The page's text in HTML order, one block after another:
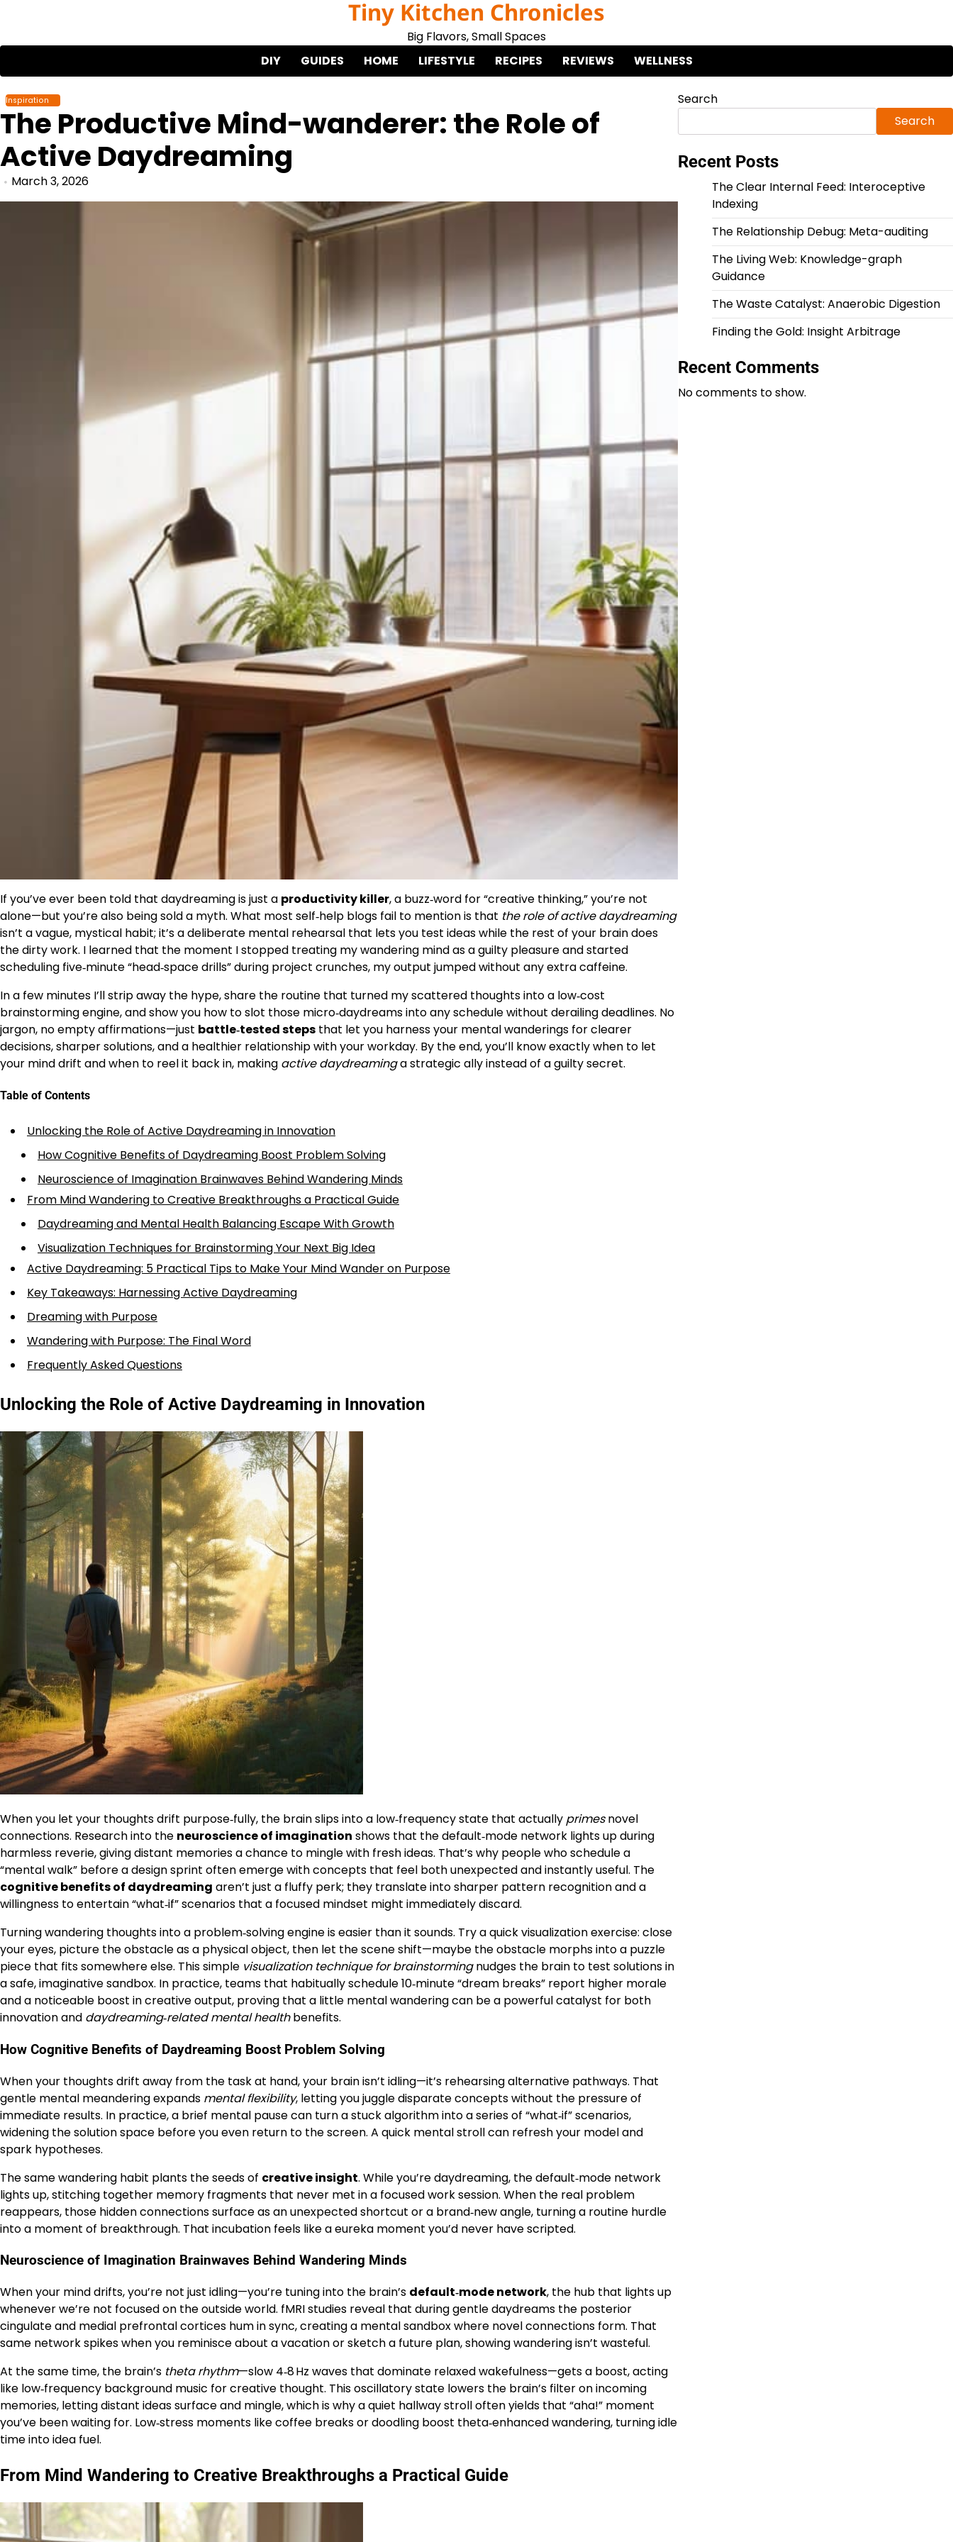
content
Tiny Kitchen Chronicles
Big Flavors, Small Spaces
DIY
GUIDES HOME LIFESTYLE RECIPES REVIEWS WELLNESS
Inspiration
The Productive Mind-wanderer: the Role of
Active Daydreaming
March 3, 2026
If you’ve ever been told that daydreaming is just a productivity killer, a buzz‑word for “creative thinking,” you’re not
alone—but you’re also being sold a myth. What most self‑help blogs fail to mention is that the role of active daydreaming
isn’t a vague, mystical habit; it’s a deliberate mental rehearsal that lets you test ideas while the rest of your brain does
the dirty work. I learned that the moment I stopped treating my wandering mind as a guilty pleasure and started
scheduling five‑minute “head‑space drills” during project crunches, my output jumped without any extra caffeine.
In a few minutes I’ll strip away the hype, share the routine that turned my scattered thoughts into a low‑cost
brainstorming engine, and show you how to slot those micro‑daydreams into any schedule without derailing deadlines. No
jargon, no empty affirmations—just battle‑tested steps that let you harness your mental wanderings for clearer
decisions, sharper solutions, and a healthier relationship with your workday. By the end, you’ll know exactly when to let
your mind drift and when to reel it back in, making active daydreaminga strategic ally instead of a guilty secret.
Table of Contents
Unlocking the Role of Active Daydreaming in Innovation
How Cognitive Benefits of Daydreaming Boost Problem Solving
Neuroscience of Imagination Brainwaves Behind Wandering Minds
From Mind Wandering to Creative Breakthroughs a Practical Guide
Daydreaming and Mental Health Balancing Escape With Growth
Visualization Techniques for Brainstorming Your Next Big Idea
Active Daydreaming: 5 Practical Tips to Make Your Mind Wander on Purpose
Key Takeaways: Harnessing Active Daydreaming
Dreaming with Purpose
Wandering with Purpose: The Final Word
Frequently Asked Questions
Unlocking the Role of Active Daydreaming in Innovation
When you let your thoughts drift purpose‑fully, the brain slips into a low‑frequency state that actually primesnovel
connections. Research into the neuroscience of imagination shows that the default‑mode network lights up during
harmless reverie, giving distant memories a chance to mingle with fresh ideas. That’s why people who schedule a
“mental walk” before a design sprint often emerge with concepts that feel both unexpected and instantly useful. The
cognitive benefits of daydreaming aren’t just a fluffy perk; they translate into sharper pattern recognition and a
willingness to entertain “what‑if” scenarios that a focused mindset might immediately discard.
Turning wandering thoughts into a problem‑solving engine is easier than it sounds. Try a quick visualization exercise: close
your eyes, picture the obstacle as a physical object, then let the scene shift—maybe the obstacle morphs into a puzzle
piece that fits somewhere else. This simple visualization technique for brainstormingnudges the brain to test solutions in
a safe, imaginative sandbox. In practice, teams that habitually schedule 10‑minute “dream breaks” report higher morale
and a noticeable boost in creative output, proving that a little mental wandering can be a powerful catalyst for both
innovation and daydreaming‑related mental healthbenefits.
How Cognitive Benefits of Daydreaming Boost Problem Solving
When your thoughts drift away from the task at hand, your brain isn’t idling—it’s rehearsing alternative pathways. That
gentle mental meandering expands mental flexibility, letting you juggle disparate concepts without the pressure of
immediate results. In practice, a brief mental pause can turn a stuck algorithm into a series of “what‑if” scenarios,
widening the solution space before you even return to the screen. A quick mental stroll can refresh your model and
spark hypotheses.
The same wandering habit plants the seeds of creative insight. While you’re daydreaming, the default‑mode network
lights up, stitching together memory fragments that never met in a focused work session. When the real problem
reappears, those hidden connections surface as an unexpected shortcut or a brand‑new angle, turning a routine hurdle
into a moment of breakthrough. That incubation feels like a eureka moment you’d never have scripted.
Neuroscience of Imagination Brainwaves Behind Wandering Minds
When your mind drifts, you’re not just idling—you’re tuning into the brain’s default‑mode network, the hub that lights up
whenever we’re not focused on the outside world. fMRI studies reveal that during gentle daydreams the posterior
cingulate and medial prefrontal cortices hum in sync, creating a mental sandbox where novel connections form. That
same network spikes when you reminisce about a vacation or sketch a future plan, showing wandering isn’t wasteful.
At the same time, the brain’s theta rhythm—slow 4‑8 Hz waves that dominate relaxed wakefulness—gets a boost, acting
like low‑frequency background music for creative thought. This oscillatory state lowers the brain’s filter on incoming
memories, letting distant ideas surface and mingle, which is why a quiet hallway stroll often yields that “aha!” moment
you’ve been waiting for. Low‑stress moments like coffee breaks or doodling boost theta‑enhanced wandering, turning idle
time into idea fuel.
From Mind Wandering to Creative Breakthroughs a Practical Guide
Search
Search
Recent Posts
The Clear Internal Feed: Interoceptive
Indexing
The Relationship Debug: Meta-auditing
The Living Web: Knowledge-graph
Guidance
The Waste Catalyst: Anaerobic Digestion
Finding the Gold: Insight Arbitrage
Recent Comments
No comments to show.